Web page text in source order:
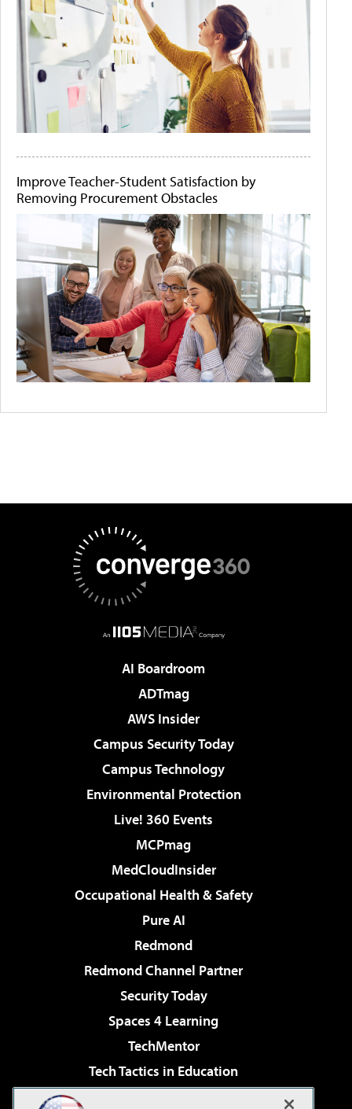
Improve Teacher-Student Satisfaction by
Removing Procurement Obstacles
AI Boardroom
ADTmag
AWS Insider
Campus Security Today
Campus Technology
Environmental Protection
Live! 360 Events
MCPmag
MedCloudInsider
Occupational Health & Safety
Pure AI
Redmond
Redmond Channel Partner
Security Today
Spaces 4 Learning
TechMentor
Tech Tactics in Education